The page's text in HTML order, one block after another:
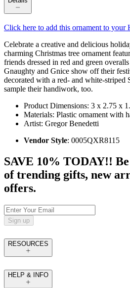
Click here to add this ornament to your
Celebrate a creative and delicious
charming Christmas tree ornament
friends dressed in red and green
Gnaughty and Gnice show off their
decorated with a red- and white-
sample their handiwork, too.
Product Dimensions: 3 x 2.75 x
Materials: Plastic ornament with
Artist: Gregor Benedetti
Vendor Style: 0005QXR8115
SAVE 10% TODAY!!
of trending gifts, new
offers.
Sign up
RESOURCES
HELP & INFO